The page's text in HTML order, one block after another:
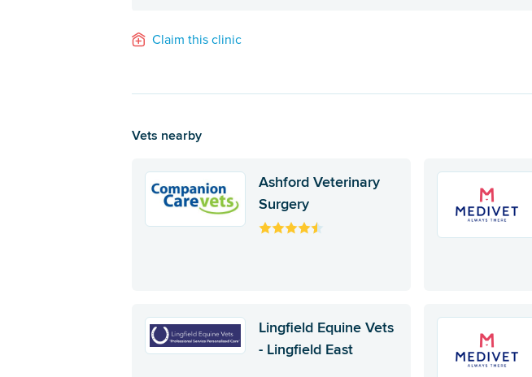
Claim this clinic
Vets nearby
Ashford Veterinary
Surgery
Lingfield Equine Vets
- Lingfield East